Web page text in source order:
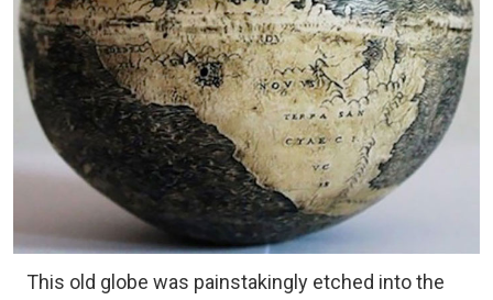
This old globe was painstakingly etched into the